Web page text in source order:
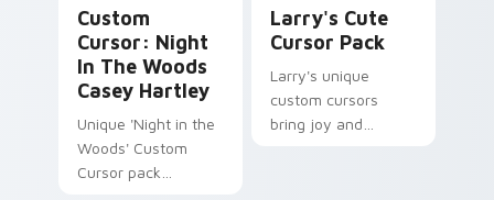
cursor.
Custom
Cursor: Night
In The Woods
Casey Hartley
Unique 'Night in the
Woods' Custom
Cursor pack
Larry's Cute
Cursor Pack
Larry's unique
custom cursors
bring joy and